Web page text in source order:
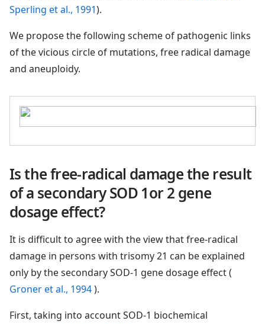
Sperling et al., 1991).
We propose the following scheme of pathogenic links
of the vicious circle of mutations, free radical damage
and aneuploidy.
Is the free-radical damage the result
of a secondary SOD 1or 2 gene
dosage effect?
It is difficult to agree with the view that free-radical
damage in persons with trisomy 21 can be explained
only by the secondary SOD-1 gene dosage effect (
Groner et al., 1994).
First, taking into account SOD-1 biochemical